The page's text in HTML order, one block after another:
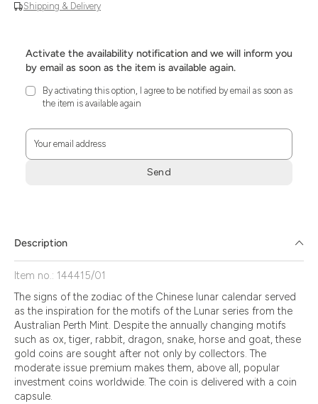
Shipping & Delivery
Activate the availability notification and we will inform you
by email as soon as the item is available again.
By activating this option, I agree to be notified by email as soon as
the item is available again
Your email address
Send
die
Zustimmung
aktivieren.
Description
Item no.: 144415/01
The signs of the zodiac of the Chinese lunar calendar served
as the inspiration for the motifs of the Lunar series from the
Australian Perth Mint. Despite the annually changing motifs
such as ox, tiger, rabbit, dragon, snake, horse and goat, these
gold coins are sought after not only by collectors. The
moderate issue premium makes them, above all, popular
investment coins worldwide. The coin is delivered with a coin
capsule.